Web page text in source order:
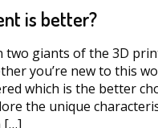
is better?
two giants of the 3D
you’re new to this
which is the better
the unique
[…]